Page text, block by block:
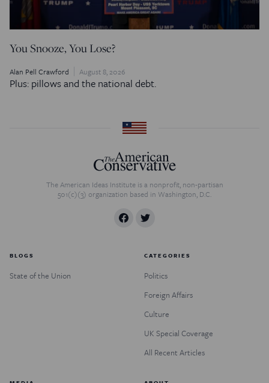
You Snooze, You Lose?
Alan Pell Crawford August 8, 2026
Plus: pillows and the national debt.
The American Ideas Institute is a nonprofit, non-partisan
501(c)(3) organization based in Washington, D.C.
BLOGS
State of the Union
CATEGORIES
Politics
Foreign Affairs
Culture
UK Special Coverage
All Recent Articles